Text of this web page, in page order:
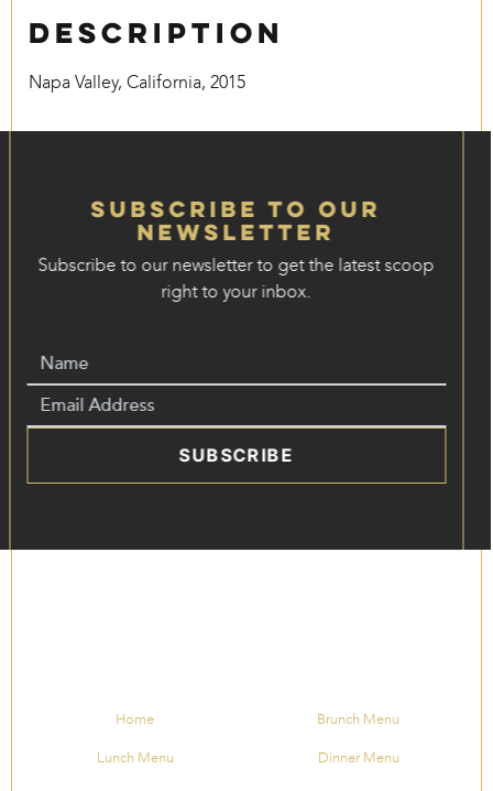
Description
Napa Valley, California, 2015
Subscribe to our
Newsletter
Subscribe to our newsletter to get the latest scoop
right to your inbox.
SUBSCRIBE
Home Brunch Menu
Lunch Menu Dinner Menu